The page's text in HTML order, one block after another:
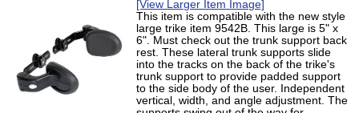
[View Larger Item Image]
This item is compatible with the new style
large trike item 9542B. This large is 5" x
6". Must check out the trunk support back
rest. These lateral trunk supports slide
into the tracks on the back of the trike's
trunk support to provide padded support
to the side body of the user. Independent
vertical, width, and angle adjustment. The